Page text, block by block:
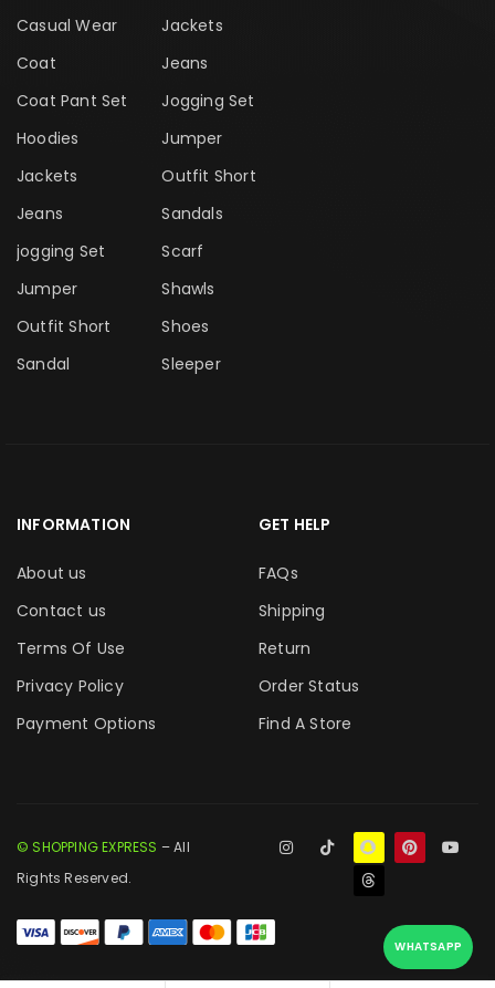
Casual Wear
Coat
Coat Pant Set
Hoodies
Jackets
Jeans
jogging Set
Jumper
Outfit Short
Sandal
Jackets
Jeans
Jogging Set
Jumper
Outfit Short
Sandals
Scarf
Shawls
Shoes
Sleeper
INFORMATION
About us
Contact us
Terms Of Use
Privacy Policy
Payment Options
GET HELP
FAQs
Shipping
Return
Order Status
Find A Store
© SHOPPING EXPRESS – All
Rights Reserved.
WHATSAPP